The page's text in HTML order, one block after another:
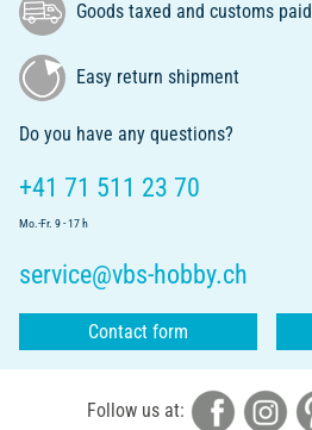
Goods taxed and customs paid
Easy return shipment
Do you have any questions?
+41 71 511 23 70
Mo.-Fr. 9 - 17 h
service@vbs-hobby.ch
Contact form
Follow us at: